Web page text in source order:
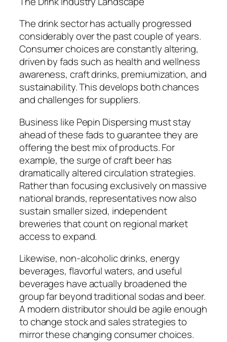
The drink sector has actually progressed
considerably over the past couple of years.
Consumer choices are constantly altering,
driven by fads such as health and wellness
awareness, craft drinks, premiumization, and
sustainability. This develops both chances
and challenges for suppliers.
Business like Pepin Dispersing must stay
ahead of these fads to guarantee they are
offering the best mix of products. For
example, the surge of craft beer has
dramatically altered circulation strategies.
Rather than focusing exclusively on massive
national brands, representatives now also
sustain smaller sized, independent
breweries that count on regional market
access to expand.
Likewise, non-alcoholic drinks, energy
beverages, flavorful waters, and useful
beverages have actually broadened the
group far beyond traditional sodas and beer.
A modern distributor should be agile enough
to change stock and sales strategies to
mirror these changing consumer choices.